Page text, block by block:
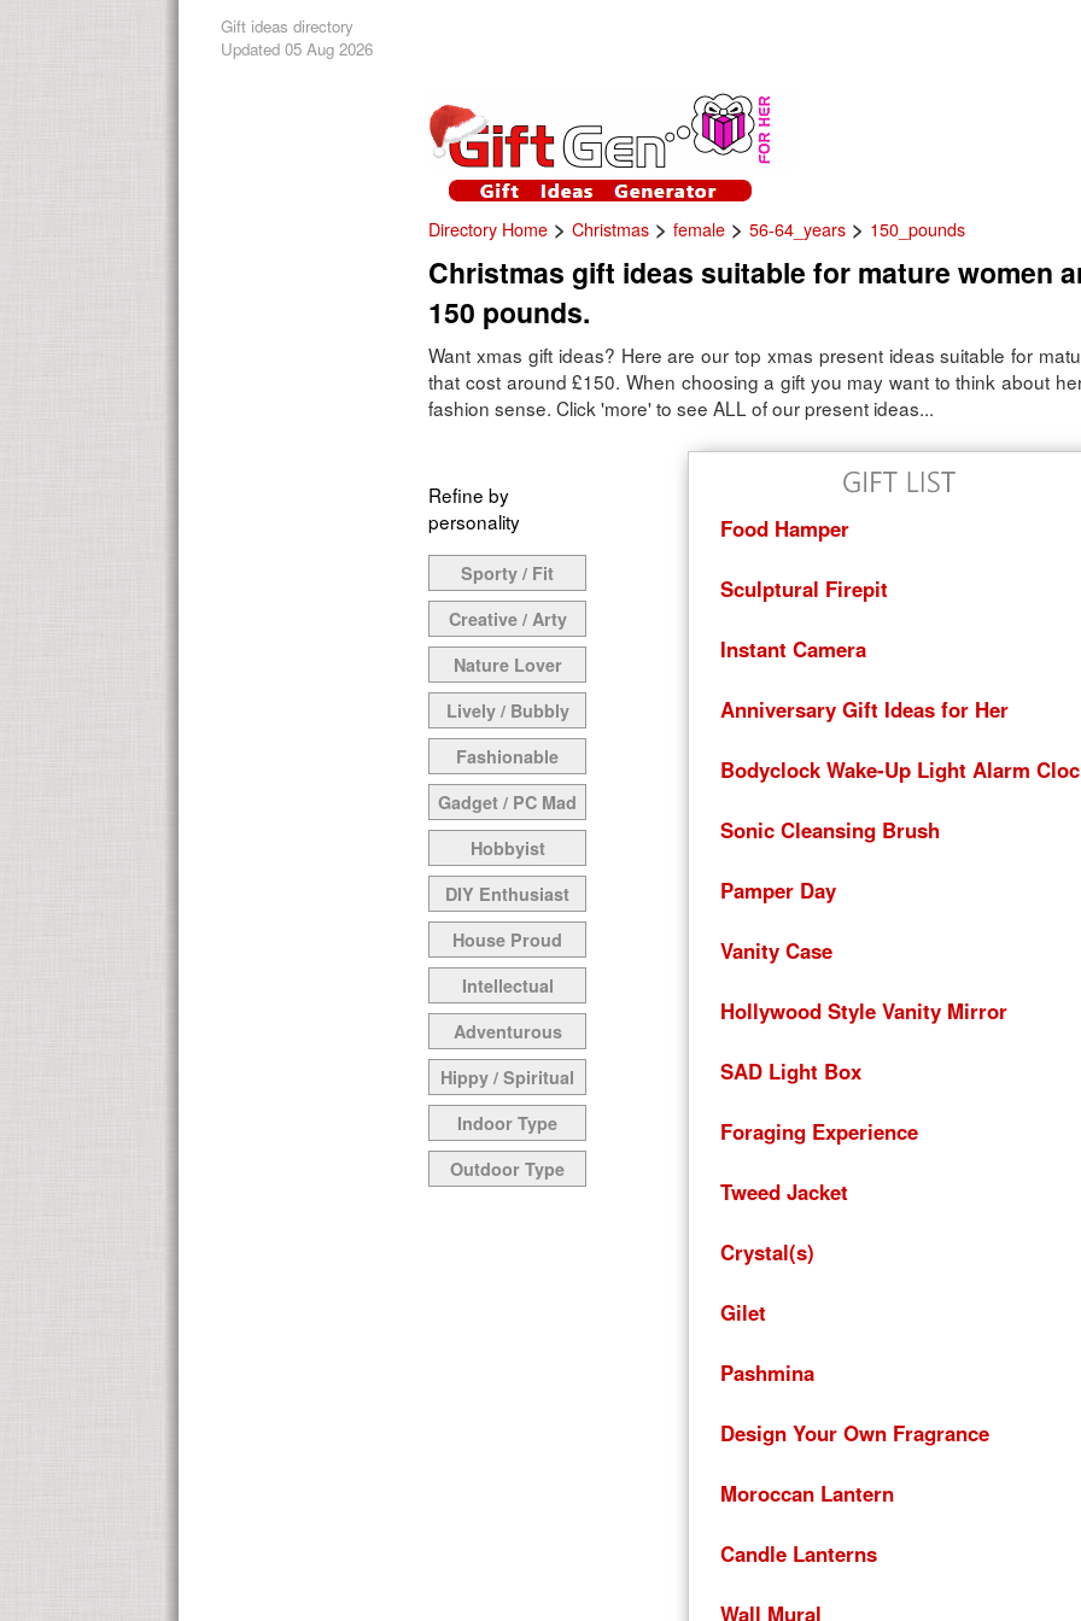
Gift ideas directory
Updated 05 Aug 2026
Directory Home >Christmas >female >56-64_years > 150_pounds
Christmas gift ideas suitable for mature women
150 pounds.
Want xmas gift ideas? Here are our top xmas present ideas suitable for
that cost around £150. When choosing a gift you may want to think about
fashion sense. Click 'more' to see ALL of our present ideas...
Refine by
personality
Sporty / Fit
Creative / Arty
Nature Lover
Lively / Bubbly
Fashionable
Gadget / PC Mad
Hobbyist
DIY Enthusiast
House Proud
Intellectual
Adventurous
Hippy / Spiritual
Indoor Type
Outdoor Type
Food Hamper
Sculptural Firepit
Instant Camera
Anniversary Gift Ideas for Her
Bodyclock Wake-Up Light Alarm
Sonic Cleansing Brush
Pamper Day
Vanity Case
Hollywood Style Vanity Mirror
SAD Light Box
Foraging Experience
Tweed Jacket
Crystal(s)
Gilet
Pashmina
Design Your Own Fragrance
Moroccan Lantern
Candle Lanterns
Wall Mural